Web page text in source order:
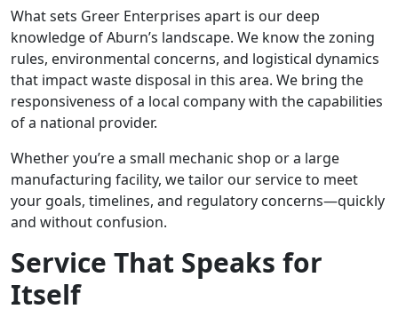
What sets Greer Enterprises apart is our deep
knowledge of Aburn’s landscape. We know the zoning
rules, environmental concerns, and logistical dynamics
that impact waste disposal in this area. We bring the
responsiveness of a local company with the capabilities
of a national provider.
Whether you’re a small mechanic shop or a large
manufacturing facility, we tailor our service to meet
your goals, timelines, and regulatory concerns—quickly
and without confusion.
Service That Speaks for
Itself